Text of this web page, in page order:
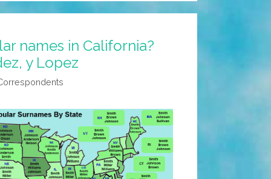
names in California?
y Lopez